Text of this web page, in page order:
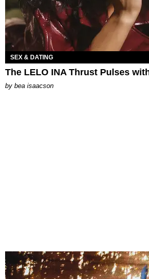
SEX & DATING
The LELO INA Thrust Pulses
by bea isaacson